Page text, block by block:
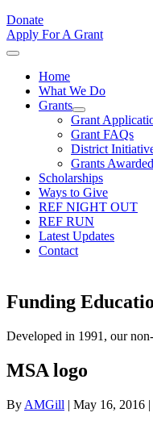
Donate
Apply For A Grant
Home
What We Do
Grants
Grant
Grant FAQs
District
Grants Awarded
Scholarships
Ways to Give
REF NIGHT OUT
REF RUN
Latest Updates
Contact
Funding
Developed in 1991, our
MSA logo
By AMGill | May 16, 2016 |